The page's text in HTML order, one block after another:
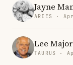
Jayne
ARIES ·
Lee
TAURUS ·